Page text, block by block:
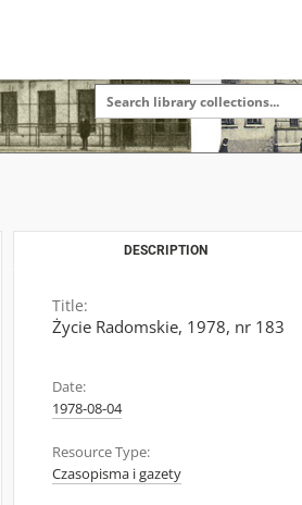
DESCRIPTION
Title:
Życie Radomskie, 1978, nr 183
Date:
1978-08-04
Resource Type:
Czasopisma i gazety